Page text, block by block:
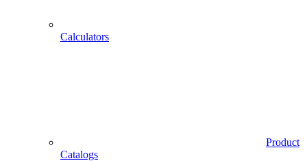
Calculators
Product
Catalogs